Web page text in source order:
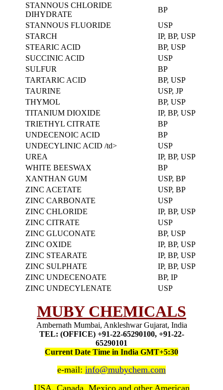
STANNOUS CHLORIDE
DIHYDRATE
BP
STANNOUS FLUORIDE
USP
STARCH
IP, BP, USP
STEARIC ACID
BP, USP
SUCCINIC ACID
USP
SULFUR
BP
TARTARIC ACID
BP, USP
TAURINE
USP, JP
THYMOL
BP, USP
TITANIUM DIOXIDE
IP, BP, USP
TRIETHYL CITRATE
BP
UNDECENOIC ACID
BP
UNDECYLINIC ACID /td>
USP
UREA
IP, BP, USP
WHITE BEESWAX
BP
XANTHAN GUM
USP, BP
ZINC ACETATE
USP, BP
ZINC CARBONATE
USP
ZINC CHLORIDE
IP, BP, USP
ZINC CITRATE
USP
ZINC GLUCONATE
BP, USP
ZINC OXIDE
IP, BP, USP
ZINC STEARATE
IP, BP, USP
ZINC SULPHATE
IP, BP, USP
ZINC UNDECENOATE
BP, IP
ZINC UNDECYLENATE
USP
MUBY CHEMICALS
Ambernath Mumbai, Ankleshwar Gujarat, India
TEL: (OFFICE) +91-22-65290100, +91-22-
65290101
Current Date Time in India GMT+5:30
e-mail: info@mubychem.com
USA, Canada, Mexico and other American